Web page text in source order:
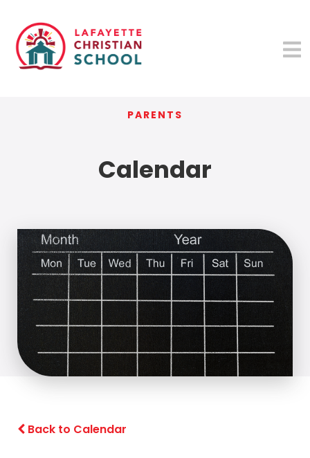
PARENTS
Calendar
Back to Calendar